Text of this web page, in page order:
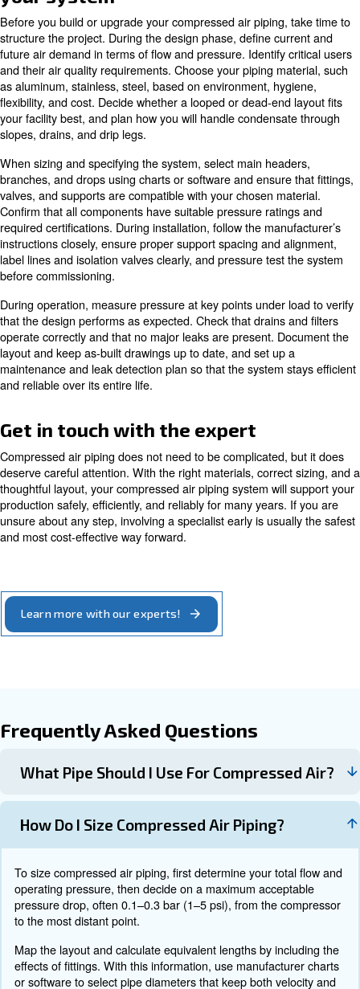
damage, but when installed correctly it offers a durable,
flexible solution.
As a result, aluminum compressed air piping systems
the preferred choice in modern plants, especially when
changes are likely.
How to size compressed air
Correct sizing of compressed air piping is critical. If
air lines are too small, you will experience pressure
higher energy use as the compressor works harder,
performance with inconsistent product quality.
other hand, can add unnecessary material cost and
complexity without meaningful benefit.
To size your compressed air pipes properly, getting in
expert is the best solution. Experts can guide you.
Learn more with our experts!
Checklist before you build or
your system
as aluminum, stainless, steel, based on environment,
your facility best, and plan how you will handle
slopes, drains, and drip legs.
When sizing and specifying the system, select main
branches, and drops using charts or software and
valves, and supports are compatible with your chosen
Confirm that all components have suitable pressure
required certifications. During installation, follow the
instructions closely, ensure proper support spacing and
label lines and isolation valves clearly, and pressure
before commissioning.